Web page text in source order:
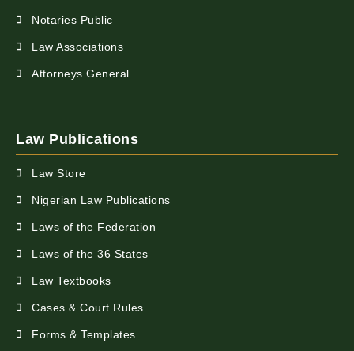
Notaries Public
Law Associations
Attorneys General
Law Publications
Law Store
Nigerian Law Publications
Laws of the Federation
Laws of the 36 States
Law Textbooks
Cases & Court Rules
Forms & Templates